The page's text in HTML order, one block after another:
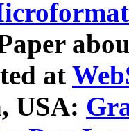
at
USA: